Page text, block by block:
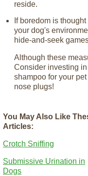
reside.
If boredom is
your dog's
hide-and-seek
Although these
Consider investing
shampoo for your
nose plugs!
You May Also Like
Articles:
Crotch Sniffing
Submissive Urination in
Dogs